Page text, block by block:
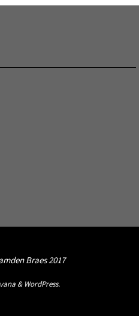
Braes 2017
& WordPress.